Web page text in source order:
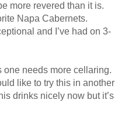
more revered than it is.
Napa Cabernets.
and I’ve had on 3-
one needs more cellaring.
like to try this in another
drinks nicely now but it’s